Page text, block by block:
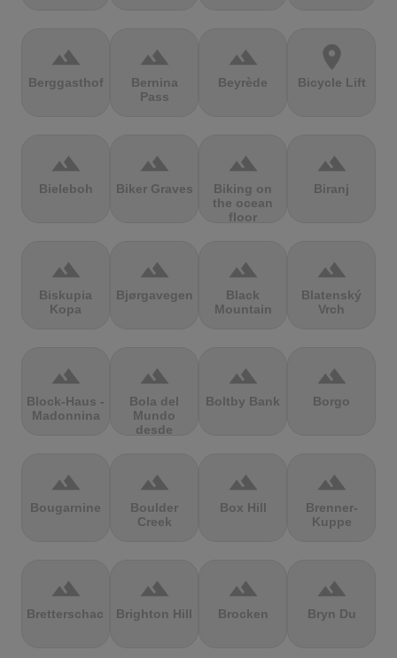
terrain
Berggasthof
terrain
Bernina
Pass
terrain
Beyrède
location_on
Bicycle Lift
terrain
Bieleboh
terrain
Biker Graves
terrain
Biking on
the ocean
floor
terrain
Biranj
terrain
Biskupia
Kopa
terrain
Bjørgavegen
terrain
Black
Mountain
terrain
Blatenský
Vrch
terrain
Block-Haus -
Madonnina
terrain
Bola del
Mundo
desde
terrain
Boltby Bank
terrain
Borgo
terrain
Bougarnine
terrain
Boulder
Creek
terrain
Box Hill
terrain
Brenner-
Kuppe
terrain
Bretterschachten
terrain
Brighton Hill
terrain
Brocken
terrain
Bryn Du